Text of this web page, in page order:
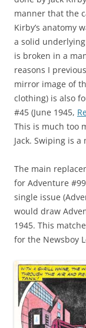
manner that the
Kirby’s anatomy
a solid
is broken in a
reasons I
mirror image of
clothing) is also
#45 (June 1945,
This is much too
Jack. Swiping is
The main
for Adventure
single issue
would draw
1945. This
for the Newsboy